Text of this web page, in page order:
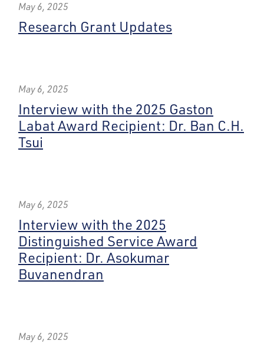
May 6, 2025
Research Grant Updates
May 6, 2025
Interview with the 2025 Gaston
Labat Award Recipient: Dr. Ban C.H.
Tsui
May 6, 2025
Interview with the 2025
Distinguished Service Award
Recipient: Dr. Asokumar
Buvanendran
May 6, 2025